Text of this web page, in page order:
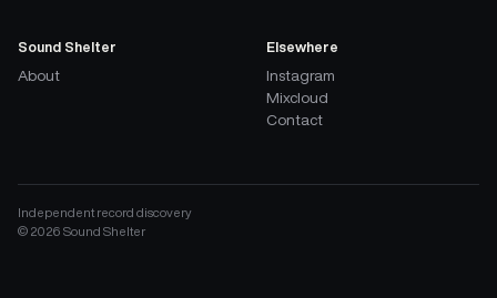
Sound Shelter
About
Elsewhere
Instagram
Mixcloud
Contact
Independent record discovery
© 2026 Sound Shelter